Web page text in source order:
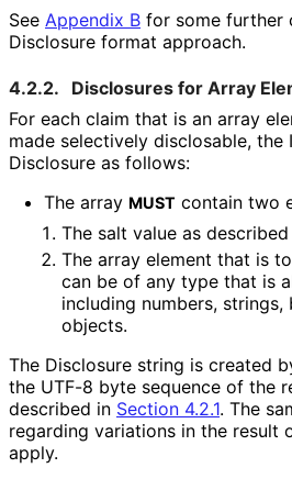
See Appendix B for some further
Disclosure format approach.
4.2.2.
Disclosures for Array
For each claim that is an array
made selectively disclosable, the
Disclosure as follows:
The array MUST contain two
The salt value as
The array element that is
can be of any type that is
including numbers, strings,
objects.
The Disclosure string is created
the UTF-8 byte sequence of the
described in Section 4.2.1. The
regarding variations in the result
apply.